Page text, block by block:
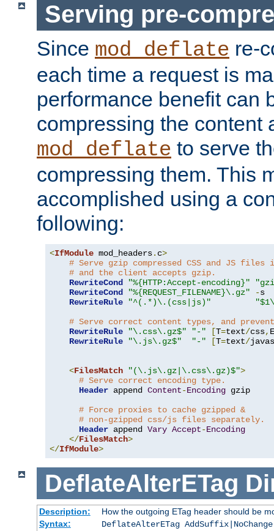
Serving pre-
Since mod_deflate re-
each time a request is
performance benefit can
compressing the content
mod_deflate to serve
compressing them. This
accomplished using a
following:
<IfModule mod_headers. c>
# Serve gzip compressed CSS and JS
# and the client accepts gzip.
RewriteCond
"%{HTTP:Accept-encoding}"
RewriteCond
"%{REQUEST_FILENAME}\.gz" -s
RewriteRule
"^(.*)\.(css|js)"
# Serve correct content types, and
RewriteRule
"\.css\.gz$" "-" [T=text/css, E
RewriteRule
"\.js\.gz$" "-" [T=text/
<FilesMatch "(\.js\.gz|\.css\.gz)$">
# Serve correct encoding type.
Header append Content-Encoding gzip
# Force proxies to cache gzipped &
# non-gzipped css/js files separately.
Header append Vary Accept-Encoding
</FilesMatch>
</IfModule>
DeflateAlterETag
Description:
How the outgoing ETag header should be
Syntax:
DeflateAlterETag